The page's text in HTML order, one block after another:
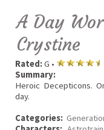
A Day
Crystine
Rated:G •
Summary:
Heroic Decepticons.
day.
Categories: